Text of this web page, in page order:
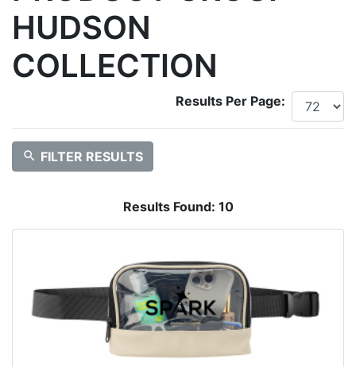
HUDSON
COLLECTION
Results Per Page:
search FILTER RESULTS
Results Found: 10